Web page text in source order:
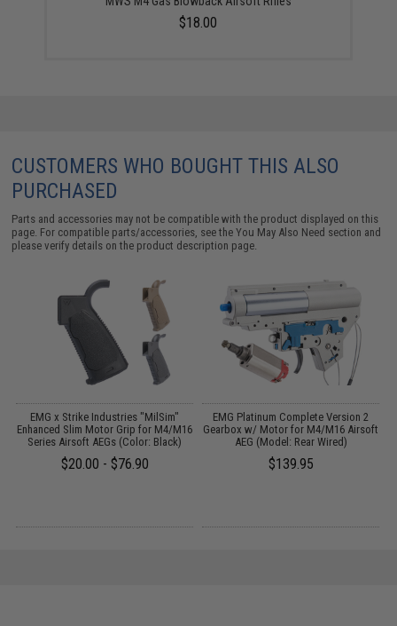
$18.00
CUSTOMERS WHO BOUGHT THIS ALSO
PURCHASED
Parts and accessories may not be compatible with the product displayed on this
page. For compatible parts/accessories, see theYou May Also Need section and
please verify details on the product description page.
EMG x Strike Industries "MilSim"
Enhanced Slim Motor Grip for M4/M16
Series Airsoft AEGs (Color: Black)
$20.00 - $76.90
EMG Platinum Complete Version 2
Gearbox w/ Motor for M4/M16 Airsoft
AEG (Model: Rear Wired)
$139.95